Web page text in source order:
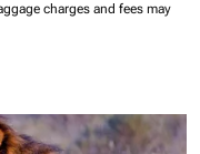
charges and fees may